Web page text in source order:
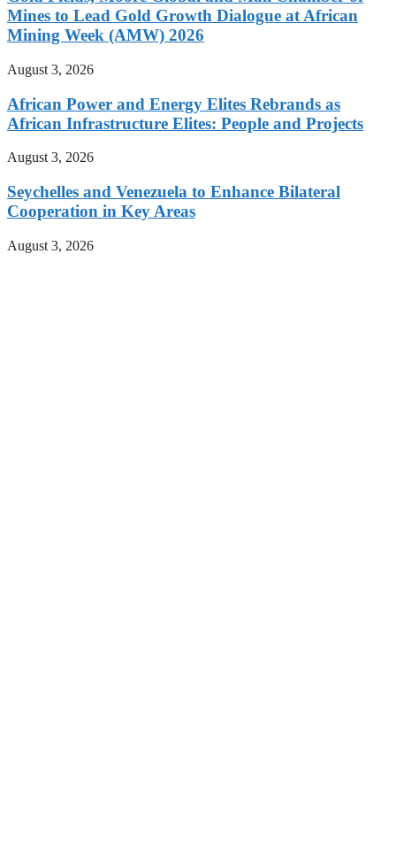
Mines to Lead Gold Growth Dialogue at African
Mining Week (AMW) 2026
August 3, 2026
African Power and Energy Elites Rebrands as
African Infrastructure Elites: People and Projects
August 3, 2026
Seychelles and Venezuela to Enhance Bilateral
Cooperation in Key Areas
August 3, 2026